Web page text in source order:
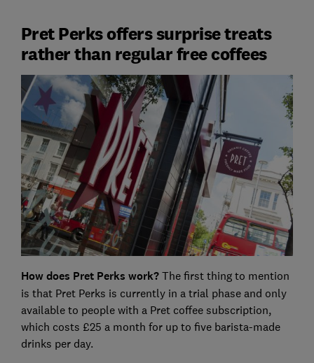
Pret Perks offers surprise treats
rather than regular free coffees
How does Pret Perks work? The first thing to mention
is that Pret Perks is currently in a trial phase and only
available to people with a Pret coffee subscription,
which costs £25 a month for up to five barista-made
drinks per day.